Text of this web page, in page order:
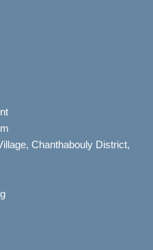
Chanthabouly District,